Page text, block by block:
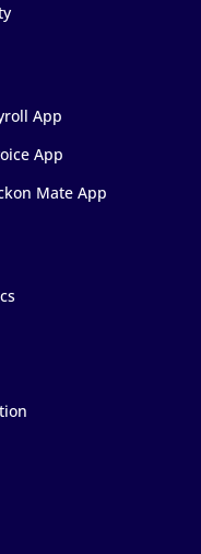
App
App
Mate App